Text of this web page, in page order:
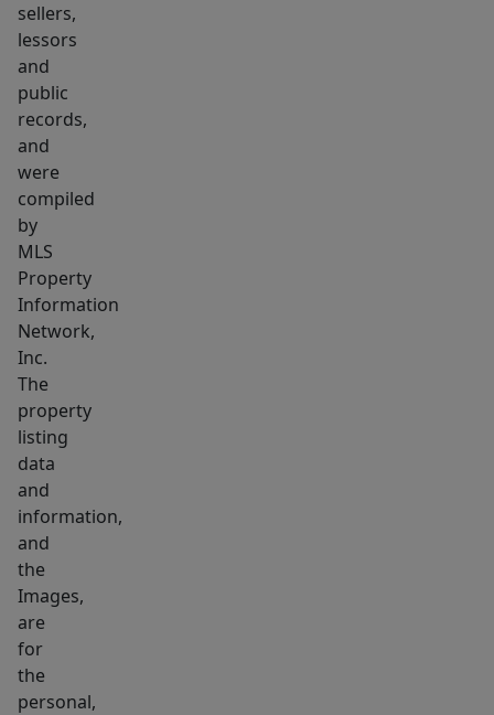
half
bath
on
the
1st
level,
with
3
bdrms
&
1
full
bath
upstairs,
along
with
its
own
large
basement
for
storage
&
laundry.
sellers,
lessors
and
public
records,
and
were
compiled
by
MLS
Property
Information
Network,
Inc.
The
property
listing
data
and
information,
and
the
Images,
are
for
the
personal,